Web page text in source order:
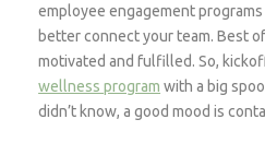
employee engagement
better connect your team. Best
motivated and fulfilled. So,
wellness program with a big
didn’t know, a good mood is